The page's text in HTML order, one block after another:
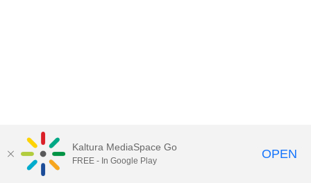
Kaltura MediaSpace Go
FREE - In Google Play OPEN